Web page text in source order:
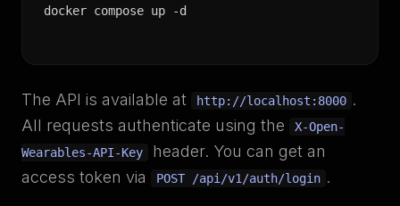
docker compose up -d
The API is available at http://localhost:8000 .
All requests authenticate using the
X-Open-
Wearables-API-Key
header. You can get an
access token via
POST /api/v1/auth/login .